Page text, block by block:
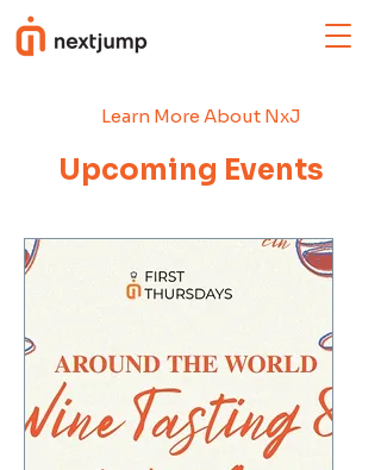
Learn More About NxJ
Upcoming Events